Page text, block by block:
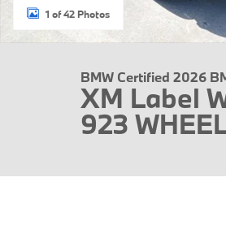
1 of 42 Photos
BMW Certified 2026
XM Label
923